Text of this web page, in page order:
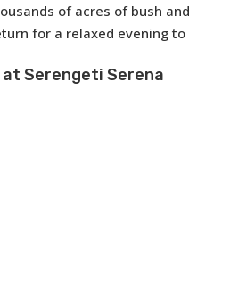
of acres of bush and
for a relaxed evening to
at Serengeti Serena